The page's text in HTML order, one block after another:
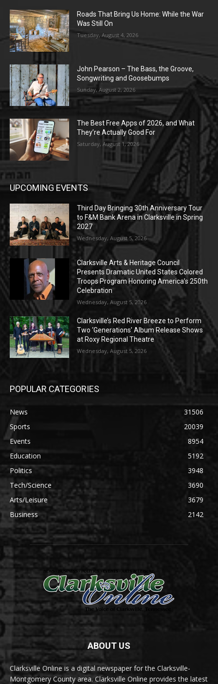
Roads That Bring Us Home: While the War
Was Still On
Tuesday, August 4, 2026
John Pearson – The Bass, the Groove,
Songwriting and Goosebumps
Sunday, August 2, 2026
The Best Free Apps of 2026, and What
They’re Actually Good For
Saturday, August 1, 2026
UPCOMING EVENTS
Third Day Bringing 30th Anniversary Tour
to F&M Bank Arena in Clarksville in Spring
2027
Wednesday, August 5, 2026
Clarksville Arts & Heritage Council
Presents Dramatic United States Colored
Troops Program Honoring America’s 250th
Celebration
Wednesday, August 5, 2026
Clarksville’s Red River Breeze to Perform
Two ‘Generations’ Album Release Shows
at Roxy Regional Theatre
Wednesday, August 5, 2026
POPULAR CATEGORIES
News
31506
Sports
20039
Events
8954
Education
5192
Politics
3948
Tech/Science
3690
Arts/Leisure
3679
Business
2142
ABOUT US
Clarksville Online is a digital newspaper for the Clarksville-
Montgomery County area. Clarksville Online provides the latest